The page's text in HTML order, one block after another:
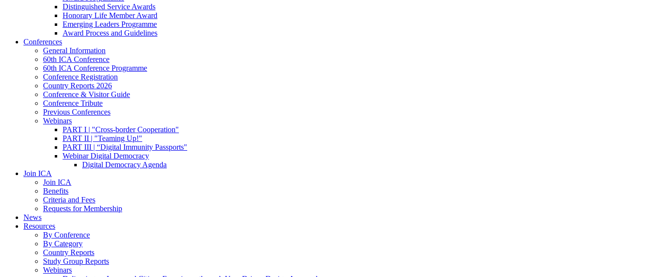
Distinguished Service Awards
Honorary Life Member Award
Emerging Leaders Programme
Award Process and Guidelines
Conferences
General Information
60th ICA Conference
60th ICA Conference Programme
Conference Registration
Country Reports 2026
Conference & Visitor Guide
Conference Tribute
Previous Conferences
Webinars
PART I | "Cross-border Cooperation"
PART II | "Teaming Up!"
PART III | “Digital Immunity Passports"
Webinar Digital Democracy
Digital Democracy Agenda
Join ICA
Join ICA
Benefits
Criteria and Fees
Requests for Membership
News
Resources
By Conference
By Category
Country Reports
Study Group Reports
Webinars